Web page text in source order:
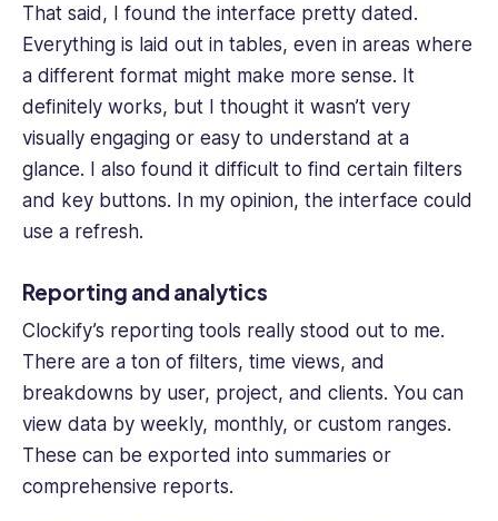
That said, I found the interface pretty dated.
Everything is laid out in tables, even in areas where
a different format might make more sense. It
definitely works, but I thought it wasn’t very
visually engaging or easy to understand at a
glance. I also found it difficult to find certain filters
and key buttons. In my opinion, the interface could
use a refresh.
Reporting and analytics
Clockify’s reporting tools really stood out to me.
There are a ton of filters, time views, and
breakdowns by user, project, and clients. You can
view data by weekly, monthly, or custom ranges.
These can be exported into summaries or
comprehensive reports.